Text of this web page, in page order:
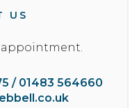
US
appointment.
/ 01483 564660